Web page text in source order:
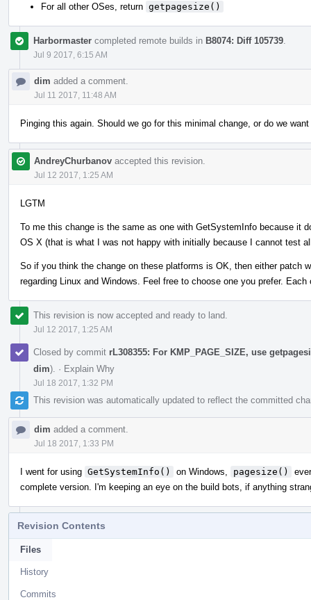
For all other OSes, return getpagesize()
Harbormaster completed remote builds in B8074: Diff 105739
Jul 9 2017, 6:15 AM
dim added a comment.
Jul 11 2017, 11:48 AM
Pinging this again. Should we go for this minimal change, or do we
AndreyChurbanov accepted this revision.
Jul 12 2017, 1:25 AM
LGTM
To me this change is the same as one with GetSystemInfo because it
OS X (that is what I was not happy with initially because I cannot test
So if you think the change on these platforms is OK, then either patch
regarding Linux and Windows. Feel free to choose one you prefer.
This revision is now accepted and ready to land.
Jul 12 2017, 1:25 AM
Closed by commit rL308355: For KMP_PAGE_SIZE, use
dim). · Explain Why
Jul 18 2017, 1:32 PM
This revision was automatically updated to reflect the committed
dim added a comment.
Jul 18 2017, 1:33 PM
I went for using GetSystemInfo() on Windows, pagesize()
complete version. I'm keeping an eye on the build bots, if anything
Revision Contents
Files
History
Commits